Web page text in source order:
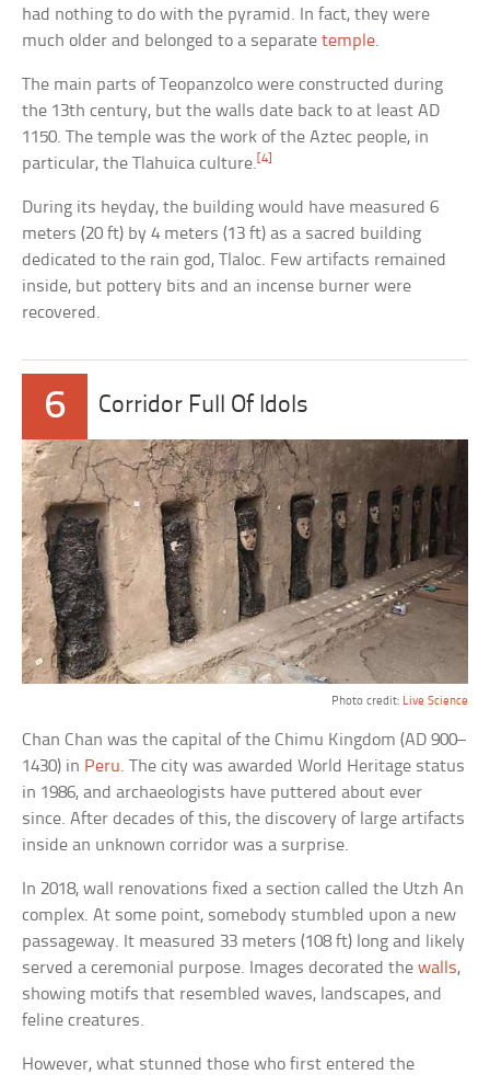
had nothing to do with the pyramid. In fact, they were
much older and belonged to a separatetemple.
The main parts of Teopanzolco were constructed during
the 13th century, but the walls date back to at least AD
1150. The temple was the work of the Aztec people, in
particular, the Tlahuica culture. [4]
During its heyday, the building would have measured 6
meters (20 ft) by 4 meters (13 ft) as a sacred building
dedicated to the rain god, Tlaloc. Few artifacts remained
inside, but pottery bits and an incense burner were
recovered.
6 Corridor Full Of Idols
Photo credit: Live Science
Chan Chan was the capital of the Chimu Kingdom (AD 900–
1430) in Peru. The city was awarded World Heritage status
in 1986, and archaeologists have puttered about ever
since. After decades of this, the discovery of large artifacts
inside an unknown corridor was a surprise.
In 2018, wall renovations fixed a section called the Utzh An
complex. At some point, somebody stumbled upon a new
passageway. It measured 33 meters (108 ft) long and likely
served a ceremonial purpose. Images decorated thewalls,
showing motifs that resembled waves, landscapes, and
feline creatures.
However, what stunned those who first entered the